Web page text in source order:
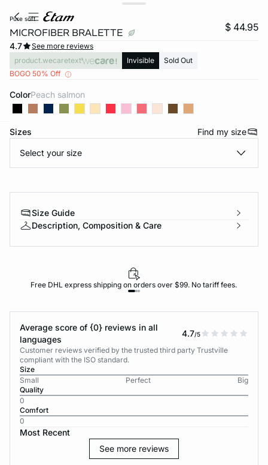
pure soft
MICROFIBER BRALETTE $ 44.95
4.7
See more reviews
product.wecaretext
Invisible
Sold Out
BOGO 50% Off
Color peach salmon
Sizes Find my size
Select your size
Size Guide
Description, Composition & Care
Free DHL express shipping on orders over $99. No tariff fees.
Average score of {0} reviews in all
languages
4.7/5
Customer reviews verified by the trusted third party Trustville
compliant with the ISO standard.
Size
Small
Perfect
Big
Quality
0
Comfort
0
Most Recent
See more reviews